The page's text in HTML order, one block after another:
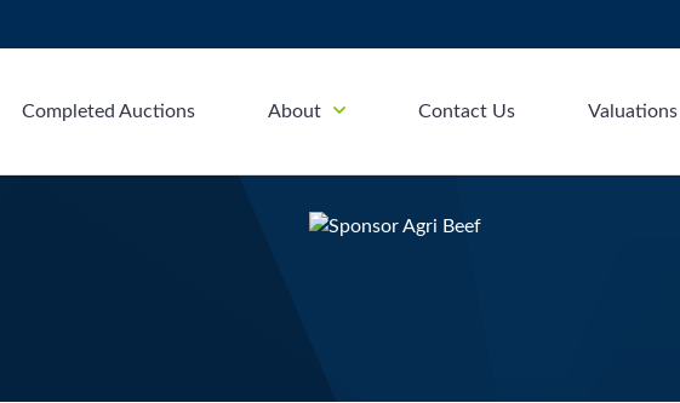
Completed Auctions About Contact Us Valuations